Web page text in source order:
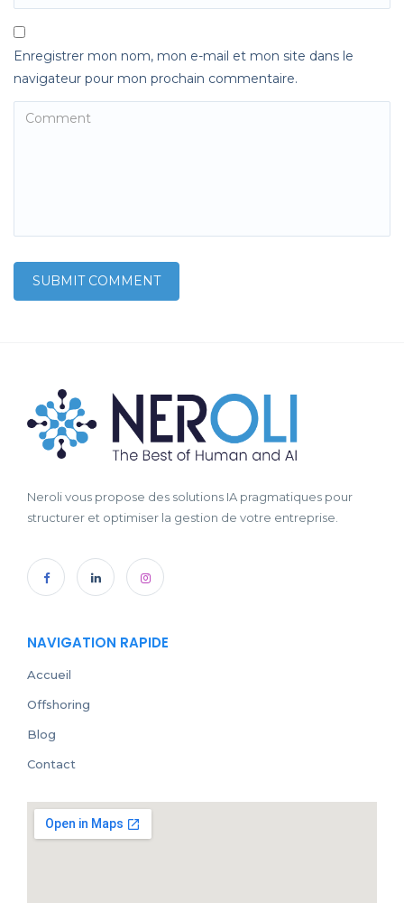
Enregistrer mon nom, mon e-mail et mon site dans le
navigateur pour mon prochain commentaire.
Neroli vous propose des solutions IA pragmatiques pour
structurer et optimiser la gestion de votre entreprise.
NAVIGATION RAPIDE
Accueil
Offshoring
Blog
Contact